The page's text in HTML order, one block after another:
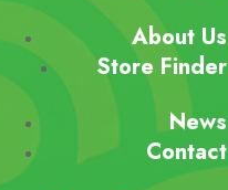
About Us
Store Finder
News
Contact